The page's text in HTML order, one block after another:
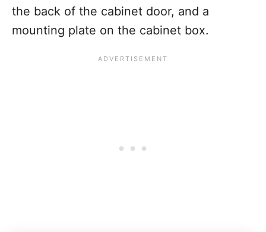
the back of the cabinet door, and a
mounting plate on the cabinet box.